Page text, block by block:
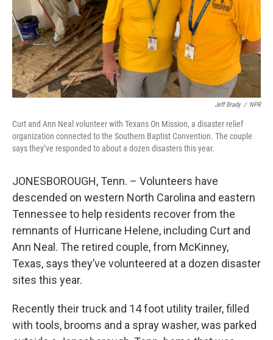
Jeff Brady / NPR
Curt and Ann Neal volunteer with Texans On Mission, a disaster relief
organization connected to the Southern Baptist Convention. The couple
says they’ve responded to about a dozen disasters this year.
JONESBOROUGH, Tenn. – Volunteers have
descended on western North Carolina and eastern
Tennessee to help residents recover from the
remnants of Hurricane Helene, including Curt and
Ann Neal. The retired couple, from McKinney,
Texas, says they’ve volunteered at a dozen disaster
sites this year.
Recently their truck and 14 foot utility trailer, filled
with tools, brooms and a spray washer, was parked